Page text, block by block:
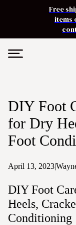
Free
items
DIY Foot
for Dry
Foot
April 13, 2023|
DIY Foot
Heels,
Conditioning